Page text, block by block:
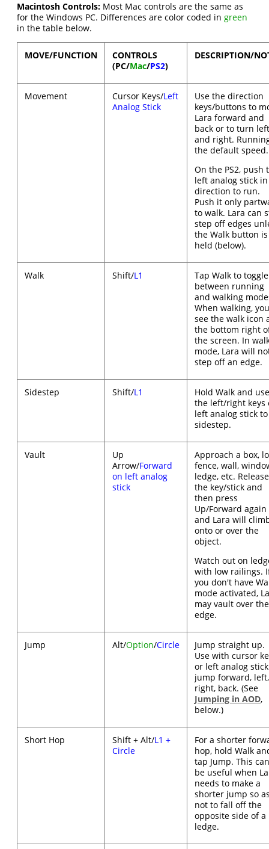
Macintosh Controls: Most Mac controls are the same as
for the Windows PC. Differences are color coded ingreen
in the table below.
MOVE/FUNCTION
CONTROLS
(PC/Mac/PS2)
DESCRIPTION/
Movement Cursor Keys/Left
Analog Stick
Use the direction
keys/buttons to
Lara forward and
back or to turn
and right.
the default speed.
On the PS2, push
left analog stick
direction to run.
Push it only
to walk. Lara can
step off edges
the Walk button is
held (below).
Walk Shift/L1
Tap Walk to toggle
between running
and walking
When walking,
see the walk icon
the bottom right
the screen. In
mode, Lara will
step off an edge.
Sidestep Shift/L1
Hold Walk and
the left/right keys
left analog stick to
sidestep.
Vault
Up
Arrow/Forward
on left analog
stick
Approach a box,
fence, wall,
ledge, etc. Release
the key/stick and
then press
Up/Forward again
and Lara will
onto or over the
object.
Watch out on
with low railings.
you don't have
mode activated,
may vault over the
edge.
Jump Alt/Option/Circle
Jump straight up.
Use with cursor
or left analog
jump forward, left,
right, back. (See
Jumping in AOD,
below.)
Short Hop Shift + Alt/L1 +
Circle
For a shorter
hop, hold Walk
tap Jump. This
be useful when
needs to make a
shorter jump so
not to fall off the
opposite side of a
ledge.